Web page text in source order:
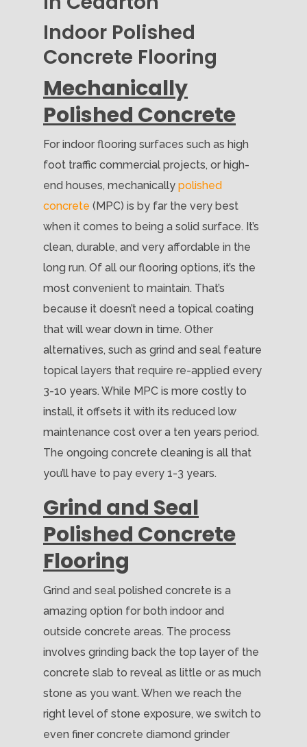
Indoor Polished
Concrete Flooring
Mechanically
Polished Concrete
For indoor flooring surfaces such as high
foot traffic commercial projects, or high-
end houses, mechanically polished
concrete (MPC) is by far the very best
when it comes to being a solid surface. It’s
clean, durable, and very affordable in the
long run. Of all our flooring options, it’s the
most convenient to maintain. That’s
because it doesn’t need a topical coating
that will wear down in time. Other
alternatives, such as grind and seal feature
topical layers that require re-applied every
3-10 years. While MPC is more costly to
install, it offsets it with its reduced low
maintenance cost over a ten years period.
The ongoing concrete cleaning is all that
you’ll have to pay every 1-3 years.
Grind and Seal
Polished Concrete
Flooring
Grind and seal polished concrete is a
amazing option for both indoor and
outside concrete areas. The process
involves grinding back the top layer of the
concrete slab to reveal as little or as much
stone as you want. When we reach the
right level of stone exposure, we switch to
even finer concrete diamond grinder